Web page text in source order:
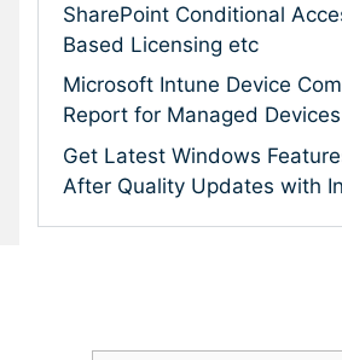
SharePoint Conditional
Based Licensing etc
Microsoft Intune Device
Report for Managed Devices
Get Latest Windows
After Quality Updates with